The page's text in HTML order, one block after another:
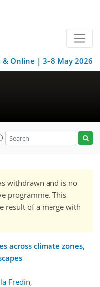
& Online | 3–8 May 2026
withdrawn and is no
programme. This
result of a merge with
across climate zones,
Fredin,